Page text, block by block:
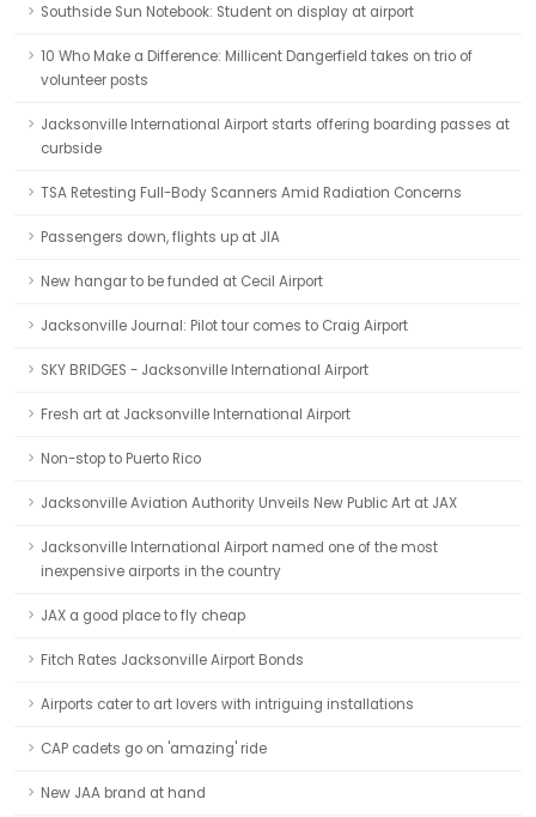
Southside Sun Notebook: Student on display at airport
10 Who Make a Difference: Millicent Dangerfield takes on trio of
volunteer posts
Jacksonville International Airport starts offering boarding passes at
curbside
TSA Retesting Full-Body Scanners Amid Radiation Concerns
Passengers down, flights up at JIA
New hangar to be funded at Cecil Airport
Jacksonville Journal: Pilot tour comes to Craig Airport
SKY BRIDGES - Jacksonville International Airport
Fresh art at Jacksonville International Airport
Non-stop to Puerto Rico
Jacksonville Aviation Authority Unveils New Public Art at JAX
Jacksonville International Airport named one of the most
inexpensive airports in the country
JAX a good place to fly cheap
Fitch Rates Jacksonville Airport Bonds
Airports cater to art lovers with intriguing installations
CAP cadets go on 'amazing' ride
New JAA brand at hand